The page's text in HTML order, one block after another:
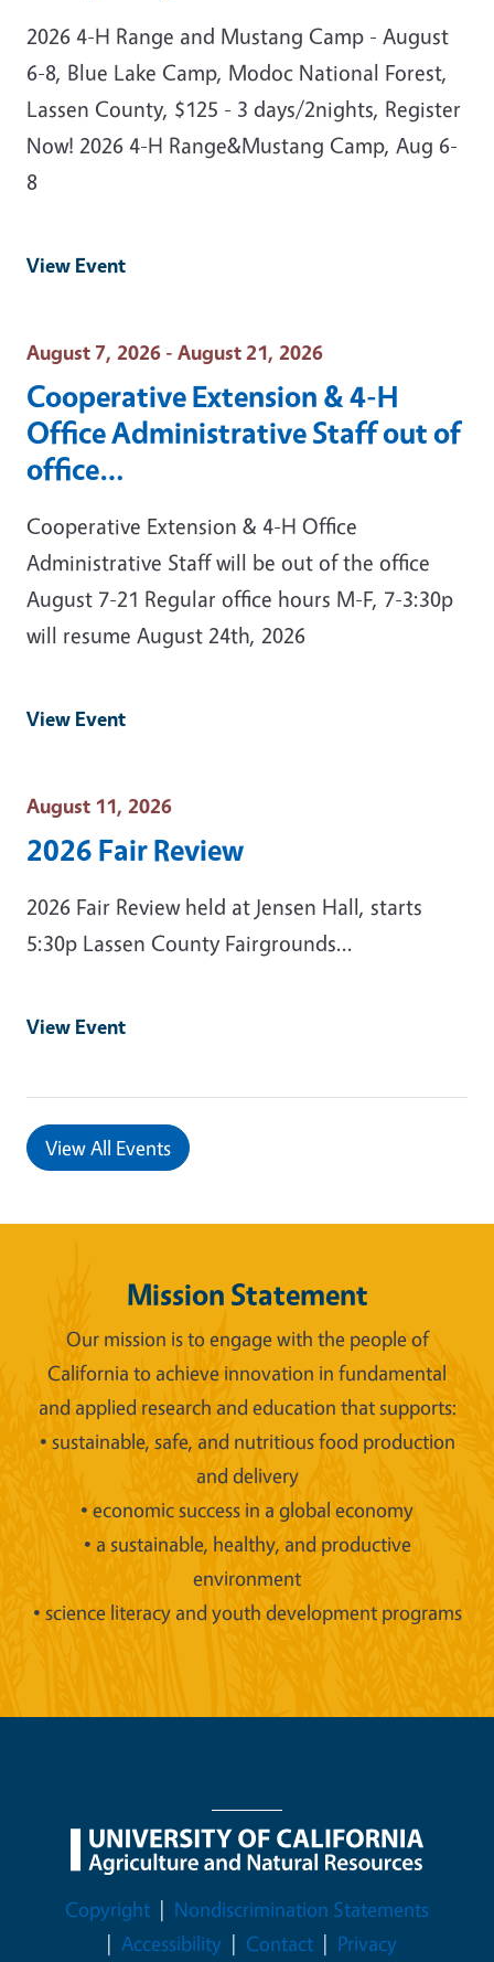
2026 4-H Range and Mustang Camp - August
6-8, Blue Lake Camp, Modoc National Forest,
Lassen County, $125 - 3 days/2nights, Register
Now! 2026 4-H Range&Mustang Camp, Aug 6-
8
View Event
Event Date
August 7, 2026 - August 21, 2026
Cooperative Extension & 4-H
Office Administrative Staff out of
office…
Cooperative Extension & 4-H Office
Administrative Staff will be out of the office
August 7-21 Regular office hours M-F, 7-3:30p
will resume August 24th, 2026
View Event
Event Date
August 11, 2026
2026 Fair Review
2026 Fair Review held at Jensen Hall, starts
5:30p Lassen County Fairgrounds...
View Event
View All Events
Mission Statement
Our mission is to engage with the people of
California to achieve innovation in fundamental
and applied research and education that supports:
• sustainable, safe, and nutritious food production
and delivery
• economic success in a global economy
• a sustainable, healthy, and productive
environment
• science literacy and youth development programs
Legal Menu
Copyright
Nondiscrimination Statements
Accessibility
Contact Privacy